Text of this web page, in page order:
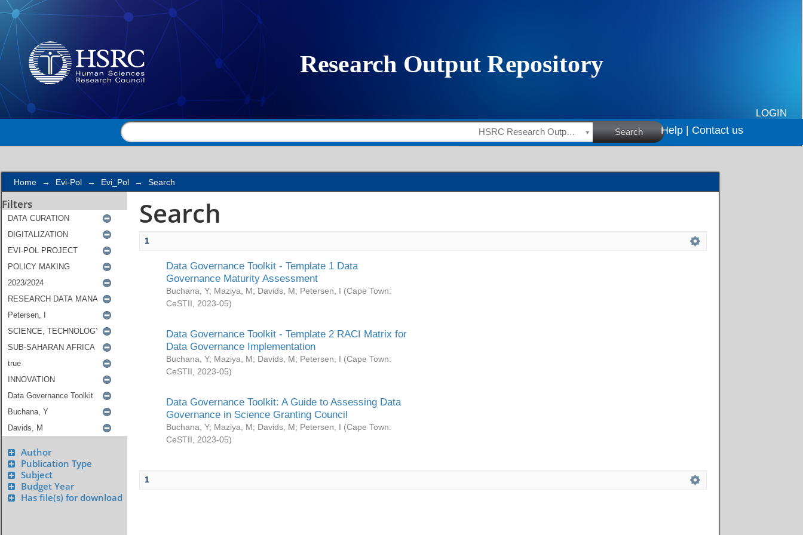
Search
LOGIN
HSRC Research Outputs Search Help | Contact us
Home → Evi-Pol → Evi_Pol → Search
Filters
Author
Publication Type
Subject
Budget Year
Has file(s) for download
Search
1
Data Governance Toolkit - Template 1 Data
Governance Maturity Assessment
Buchana, Y; Maziya, M; Davids, M; Petersen, I (Cape Town:
CeSTII
2023-05)
Data Governance Toolkit - Template 2 RACI Matrix for
Data Governance Implementation
Buchana, Y; Maziya, M; Davids, M; Petersen, I (Cape Town:
CeSTII
2023-05)
Data Governance Toolkit: A Guide to Assessing Data
Governance in Science Granting Council
Buchana, Y; Maziya, M; Davids, M; Petersen, I (Cape Town:
CeSTII
2023-05)
1